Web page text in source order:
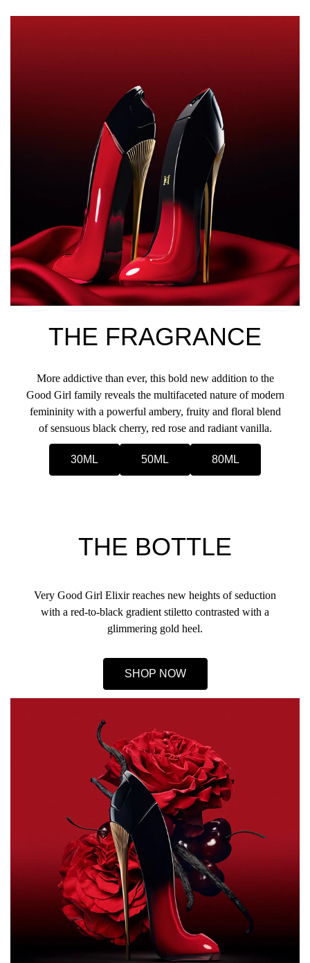
THE FRAGRANCE
More addictive than ever, this bold new addition to the
Good Girl family reveals the multifaceted nature of modern
femininity with a powerful ambery, fruity and floral blend
of sensuous black cherry, red rose and radiant vanilla.
30ML 50ML 80ML
THE BOTTLE
Very Good Girl Elixir reaches new heights of seduction
with a red-to-black gradient stiletto contrasted with a
glimmering gold heel.
SHOP NOW